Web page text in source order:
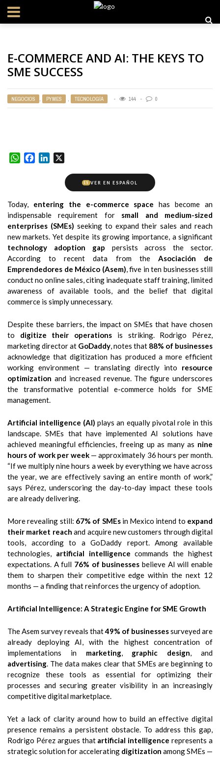
E-COMMERCE AND AI: THE KEYS TO
SME SUCCESS
NEGOCIOS , PYMES , TECNOLOGÍA 144 0
WhatsApp
FacebookLinkedIn
ES VER EN ESPAÑOL
Today, entering the e-commerce space has become an
indispensable requirement for small and medium-sized
enterprises (SMEs) seeking to expand their sales and reach
new markets. Yet despite its growing importance, a significant
technology adoption gap persists across the sector.
According to recent data from the Asociación de
Emprendedores de México (Asem), five in ten businesses still
conduct no online sales, citing inadequate staff training, limited
awareness of available tools, and the belief that digital
commerce is simply unnecessary.
Despite these barriers, the impact on SMEs that have chosen
to digitize their operations is striking. Rodrigo Pérez,
marketing director at GoDaddy, notes that 88% of businesses
acknowledge that digitization has produced a more efficient
working environment — translating directly into resource
optimization and increased revenue. The figure underscores
the transformative potential e-commerce holds for SME
management.
Artificial intelligence (AI) plays an equally pivotal role in this
landscape. SMEs that have implemented AI solutions have
achieved meaningful efficiencies, freeing up as many as nine
hours of work per week— approximately 36 hours per month.
“If we multiply nine hours a week by everything we have across
the year, we are effectively saving an entire month of work,”
says Pérez, underscoring the day-to-day impact these tools
are already delivering.
More revealing still: 67% of SMEsin Mexico intend to expand
their market reach and acquire new customers through digital
tools, according to a GoDaddy report. Among available
technologies, artificial intelligence commands the highest
expectations. A full 76% of businesses believe AI will enable
them to sharpen their competitive edge within the next 12
months — a finding that reinforces the urgency of adoption.
Artificial Intelligence: A Strategic Engine for SME Growth
The Asem survey reveals that49% of businessessurveyed are
already deploying AI, with the highest concentration of
implementations in marketing, graphic design, and
advertising. The data makes clear that SMEs are beginning to
recognize these tools as essential for optimizing their
processes and securing greater visibility in an increasingly
competitive digital marketplace.
Yet a lack of clarity around how to build an effective digital
presence remains a persistent obstacle. To address this gap,
Rodrigo Pérez argues that artificial intelligence represents a
strategic solution for accelerating digitization among SMEs —